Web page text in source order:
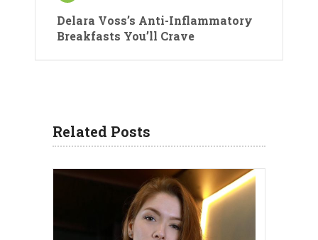
Delara Voss’s Anti-Inflammatory
Breakfasts You’ll Crave
Related Posts